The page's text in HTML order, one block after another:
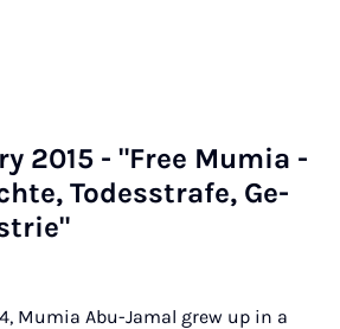
2015 - "Free Mu­mia -
Todesstrafe, Ge­
Mumia Abu-Jamal grew up in a